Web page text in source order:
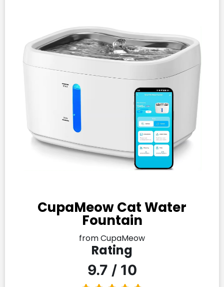
CupaMeow Cat Water
Fountain
from CupaMeow
Rating
9.7 / 10